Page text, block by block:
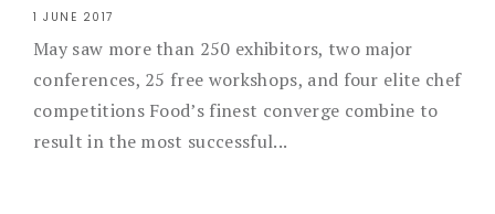
1 JUNE 2017
May saw more than 250 exhibitors, two major
conferences, 25 free workshops, and four elite chef
competitions Food’s finest converge combine to
result in the most successful...